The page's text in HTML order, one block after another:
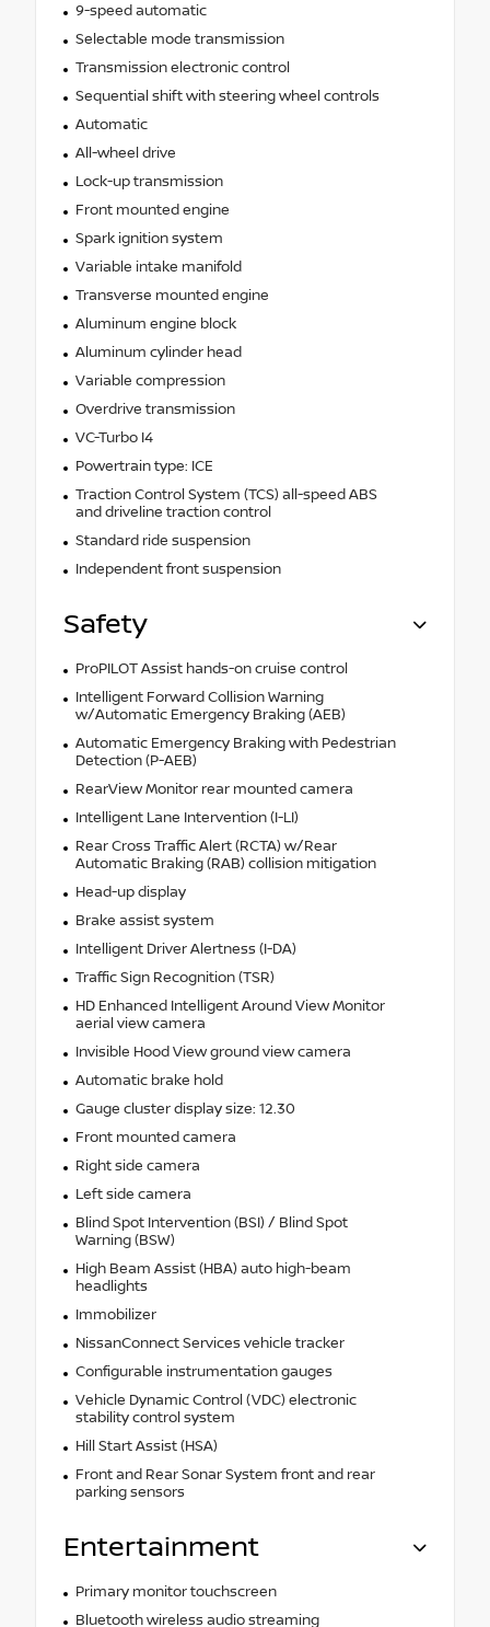
9-speed automatic
Selectable mode transmission
Transmission electronic control
Sequential shift with steering wheel controls
Automatic
All-wheel drive
Lock-up transmission
Front mounted engine
Spark ignition system
Variable intake manifold
Transverse mounted engine
Aluminum engine block
Aluminum cylinder head
Variable compression
Overdrive transmission
VC-Turbo I4
Powertrain type: ICE
Traction Control System (TCS) all-speed ABS
and driveline traction control
Standard ride suspension
Independent front suspension
Safety
ProPILOT Assist hands-on cruise control
Intelligent Forward Collision Warning
w/Automatic Emergency Braking (AEB)
Automatic Emergency Braking with Pedestrian
Detection (P-AEB)
RearView Monitor rear mounted camera
Intelligent Lane Intervention (I-LI)
Rear Cross Traffic Alert (RCTA) w/Rear
Automatic Braking (RAB) collision mitigation
Head-up display
Brake assist system
Intelligent Driver Alertness (I-DA)
Traffic Sign Recognition (TSR)
HD Enhanced Intelligent Around View Monitor
aerial view camera
Invisible Hood View ground view camera
Automatic brake hold
Gauge cluster display size: 12.30
Front mounted camera
Right side camera
Left side camera
Blind Spot Intervention (BSI) / Blind Spot
Warning (BSW)
High Beam Assist (HBA) auto high-beam
headlights
Immobilizer
NissanConnect Services vehicle tracker
Configurable instrumentation gauges
Vehicle Dynamic Control (VDC) electronic
stability control system
Hill Start Assist (HSA)
Front and Rear Sonar System front and rear
parking sensors
Entertainment
Primary monitor touchscreen
Bluetooth wireless audio streaming